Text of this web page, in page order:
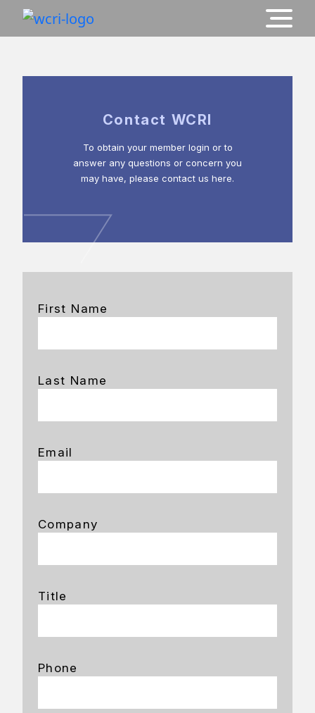
Contact WCRI
To obtain your member login or to
answer any questions or concern you
may have, please contact us here.
First Name
Last Name
Email
Company
Title
Phone